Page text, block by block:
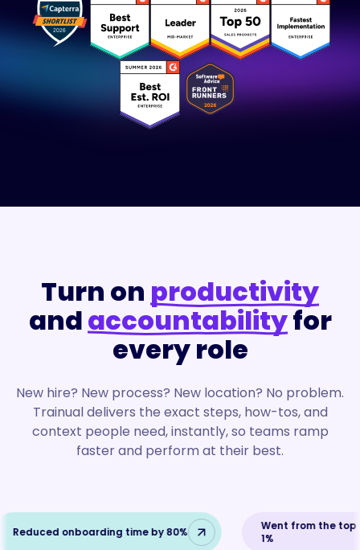
Turn on productivity
andaccountabilityfor
every role
New hire? New process? New location? No problem.
Trainual delivers the exact steps, how-tos, and
context people need, instantly, so teams ramp
faster and perform at their best.
Reduced onboarding time by 80%
Went from the top
1%